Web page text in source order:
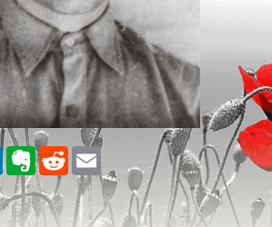
LinkedInEvernote
RedditEmail